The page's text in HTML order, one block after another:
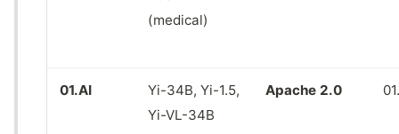
(medical)
01.AI
Yi-34B, Yi-1.5,
Yi-VL-34B
Apache 2.0